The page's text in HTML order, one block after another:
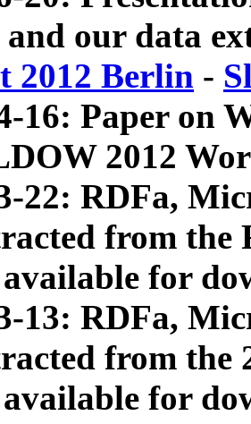
our data
2012 Berlin -
16: Paper on
2012
22: RDFa,
from
for
13: RDFa,
from the
for